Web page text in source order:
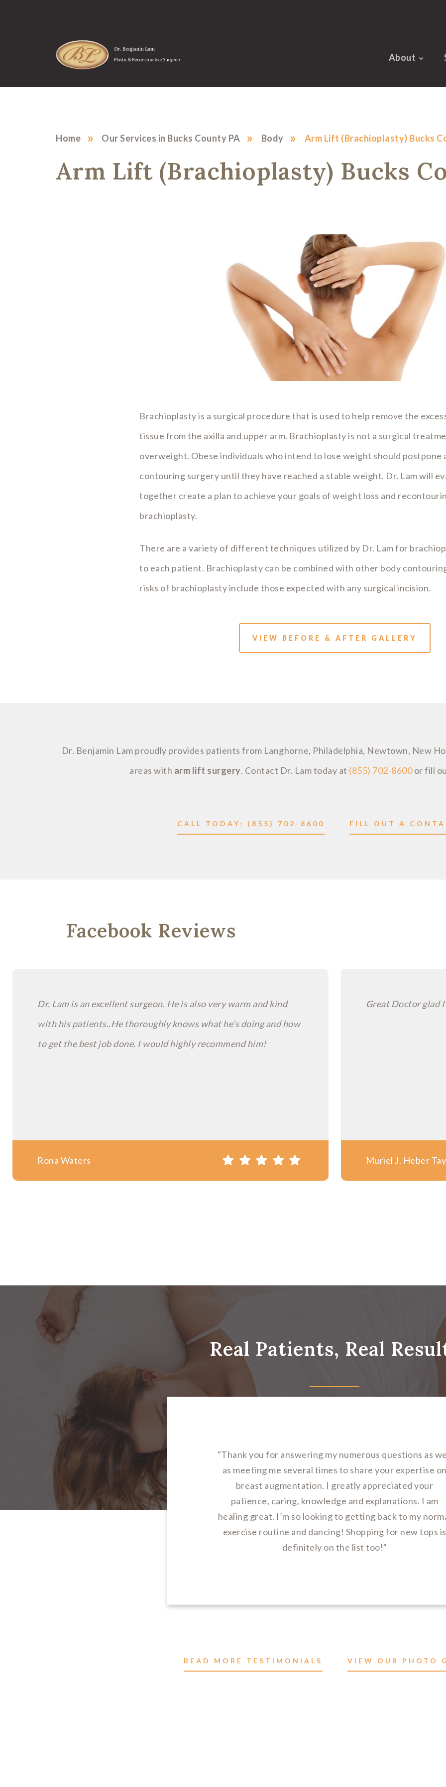
About
Home » Our Services in Bucks County PA » Body » Arm Lift (Brachioplasty) Bucks
Arm Lift (Brachioplasty) Bucks
Brachioplasty is a surgical procedure that is used to help remove the
tissue from the axilla and upper arm. Brachioplasty is not a surgical
overweight. Obese individuals who intend to lose weight should postpone
contouring surgery until they have reached a stable weight. Dr. Lam will
together create a plan to achieve your goals of weight loss and
brachioplasty.
There are a variety of different techniques utilized by Dr. Lam for
to each patient. Brachioplasty can be combined with other body
risks of brachioplasty include those expected with any surgical incision.
VIEW BEFORE & AFTER GALLERY
Dr. Benjamin Lam proudly provides patients from Langhorne, Philadelphia, Newtown, New
areas with arm lift surgery. Contact Dr. Lam today at (855) 702-8600or fill
CALL TODAY: (855) 702-8600 FILL OUT A
Facebook Reviews
Dr. Lam is an excellent surgeon. He is also very warm and kind
with his patients..He thoroughly knows what he’s doing and how
to get the best job done. I would highly recommend him!
Rona Waters
Great Doctor glad
Muriel J. Heber
Real Patients, Real
"Thank you for answering my numerous questions as
as meeting me several times to share your expertise
breast augmentation. I greatly appreciated your
patience, caring, knowledge and explanations. I am
healing great. I’m so looking to getting back to my
exercise routine and dancing! Shopping for new tops is
definitely on the list too!"
READ MORE TESTIMONIALS VIEW OUR PHOTO